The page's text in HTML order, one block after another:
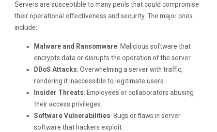
Servers are susceptible to many perils that could compromise
their operational effectiveness and security. The major ones
include:
Malware and Ransomware: Malicious software that
encrypts data or disrupts the operation of the server.
DDoS Attacks: Overwhelming a server with traffic,
rendering it inaccessible to legitimate users.
Insider Threats: Employees or collaborators abusing
their access privileges.
Software Vulnerabilities: Bugs or flaws in server
software that hackers exploit.